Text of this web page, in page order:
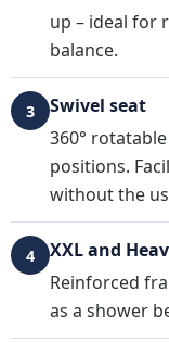
up – ideal for
balance.
3
Swivel seat
360°
positions.
without the
4
XXL and
Reinforced
as a shower